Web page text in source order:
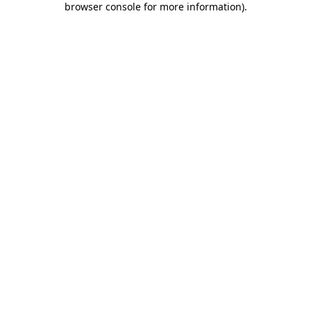
browser console for more information).